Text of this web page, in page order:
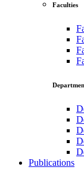
Faculties
Publications